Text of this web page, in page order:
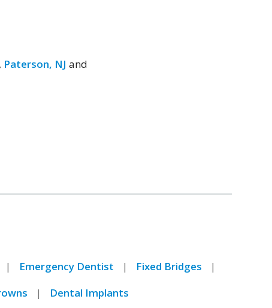
, Paterson, NJ and
Emergency Dentist
Fixed Bridges
Dental Implants